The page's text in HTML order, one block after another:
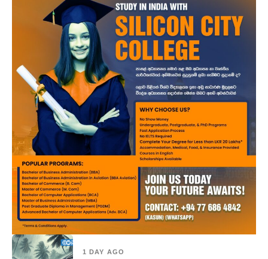
1 DAY AGO